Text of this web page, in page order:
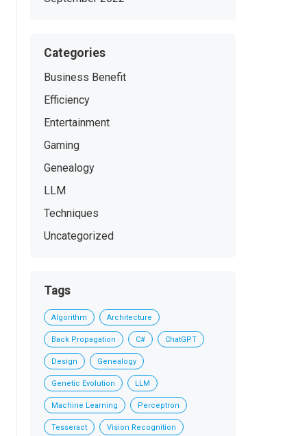
Categories
Business Benefit
Efficiency
Entertainment
Gaming
Genealogy
LLM
Techniques
Uncategorized
Tags
Algorithm Architecture
Back Propagation C# ChatGPT
Design Genealogy
Genetic Evolution LLM
Machine Learning Perceptron
Tesseract Vision Recognition